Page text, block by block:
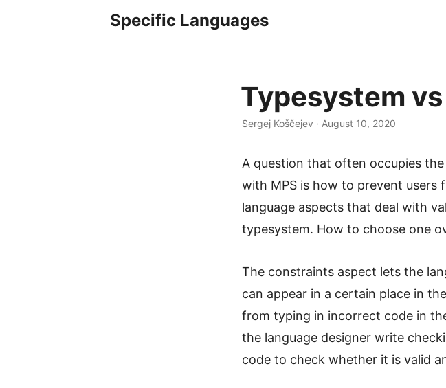
Specific Languages
Typesystem
Sergej Koščejev · August 10, 2020
A question that often occupies
with MPS is how to prevent users
language aspects that deal with
typesystem. How to choose one
The constraints aspect lets the
can appear in a certain place in
from typing in incorrect code in
the language designer write
code to check whether it is valid